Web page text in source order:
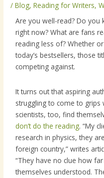
/Blog,Reading for Writers,
Are you well-read? Do you
right now? What are fans
reading less of? Whether
today’s bestsellers, those
competing against.
It turns out that aspiring
struggling to come to grips
scientists, too, find
don’t do the reading. “My
research in physics, they
foreign country,” writes
“They have no clue how
themselves understood.